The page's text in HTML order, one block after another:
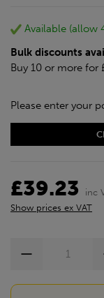
Download the
*Not Including
Available (allow
Bulk discounts
Buy 10 or more for
Please enter your
£39.23
inc
Show prices ex VAT